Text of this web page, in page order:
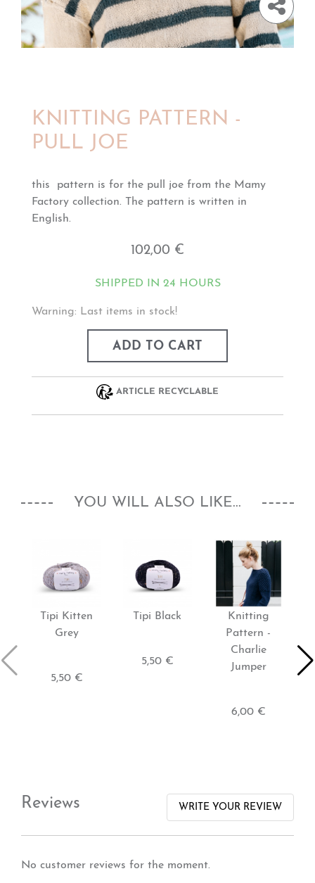
KNITTING PATTERN -
PULL JOE
this pattern is for the pull joe from the Mamy
Factory collection. The pattern is written in
English.
102,00 €
SHIPPED IN 24 HOURS
Warning: Last items in stock!
ADD TO CART
ARTICLE RECYCLABLE
YOU WILL ALSO LIKE...
Tipi Kitten
Grey
5,50 €
Tipi Black
5,50 €
Knitting
Pattern -
Charlie
Jumper
6,00 €
Reviews WRITE YOUR REVIEW
No customer reviews for the moment.